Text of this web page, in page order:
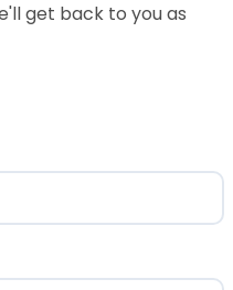
get back to you as